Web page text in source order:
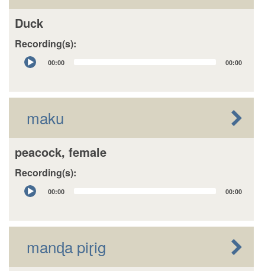
Duck
Recording(s):
Audio
Player
00:00 00:00
maku
peacock, female
Recording(s):
Audio
Player
00:00 00:00
manɖa piɽig